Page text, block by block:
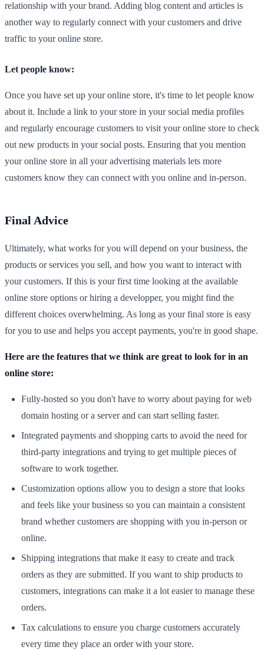
relationship with your brand. Adding blog content and articles is
another way to regularly connect with your customers and drive
traffic to your online store.
Let people know:
Once you have set up your online store, it's time to let people know
about it. Include a link to your store in your social media profiles
and regularly encourage customers to visit your online store to check
out new products in your social posts. Ensuring that you mention
your online store in all your advertising materials lets more
customers know they can connect with you online and in-person.
Final Advice
Ultimately, what works for you will depend on your business, the
products or services you sell, and how you want to interact with
your customers. If this is your first time looking at the available
online store options or hiring a developper, you might find the
different choices overwhelming. As long as your final store is easy
for you to use and helps you accept payments, you're in good shape.
Here are the features that we think are great to look for in an
online store:
Fully-hosted so you don't have to worry about paying for web
domain hosting or a server and can start selling faster.
Integrated payments and shopping carts to avoid the need for
third-party integrations and trying to get multiple pieces of
software to work together.
Customization options allow you to design a store that looks
and feels like your business so you can maintain a consistent
brand whether customers are shopping with you in-person or
online.
Shipping integrations that make it easy to create and track
orders as they are submitted. If you want to ship products to
customers, integrations can make it a lot easier to manage these
orders.
Tax calculations to ensure you charge customers accurately
every time they place an order with your store.